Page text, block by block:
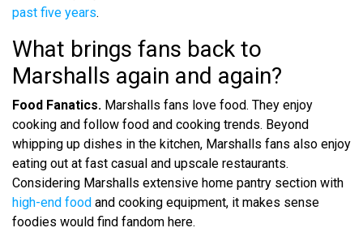
past five years.
What brings fans back to
Marshalls again and again?
Food Fanatics. Marshalls fans love food. They enjoy
cooking and follow food and cooking trends. Beyond
whipping up dishes in the kitchen, Marshalls fans also enjoy
eating out at fast casual and upscale restaurants.
Considering Marshalls extensive home pantry section with
high-end food and cooking equipment, it makes sense
foodies would find fandom here.